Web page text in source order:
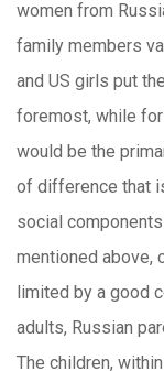
women from
family members
and US girls put
foremost, while
would be the
of difference that
social
mentioned above,
limited by a good
adults, Russian
The children,